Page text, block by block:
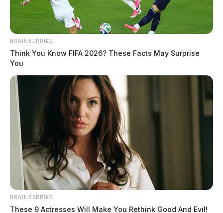
by The Guardian
February 25, 2026
WASHINTON –Federal safety officials are warning
used car buyers and owners to act immediately after
two more drivers were killed in December in crashes
linked to dangerous replacement air bag inflators
believed to have been illegally imported from China.
The National Highway Traffic Safety Administration
said it is aware of 10 crashes involving ruptured
replacement air bag inflators manufactured by Jilin
BRAINBERRIES
Think You Know FIFA 2026? These Facts May Surprise
You
BRAINBERRIES
These 9 Actresses Will Make You Rethink Good And Evil!